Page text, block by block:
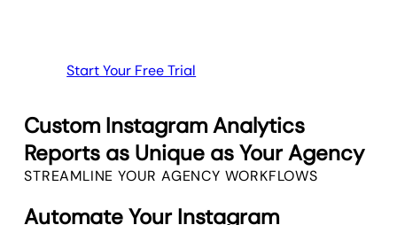
Start Your Free Trial
Custom Instagram Analytics
Reports as Unique as Your Agency
STREAMLINE YOUR AGENCY WORKFLOWS
Automate Your Instagram